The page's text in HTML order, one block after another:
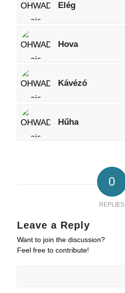
Elég
Hova
Kávézó
Hűha
0
REPLIES
Leave a Reply
Want to join the discussion?
Feel free to contribute!